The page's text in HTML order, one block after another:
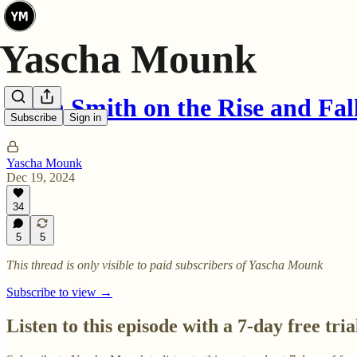
Subscribe Sign in
Noah Smith on the Rise and
Yascha Mounk
Dec 19, 2024
34
5 5
This thread is only visible to paid subscribers of Yascha Mounk
Subscribe to view →
Listen to this episode with a 7-day free